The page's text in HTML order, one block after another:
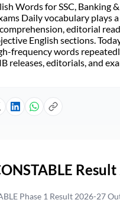
Words for SSC, Banking
Daily vocabulary plays
editorial
English sections.
frequency words
releases, editorials, and
Phase 1 Result 2026-27